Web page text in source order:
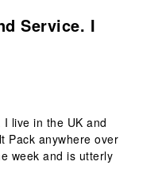
Service. I
live in the UK and
Pack anywhere over
week and is utterly